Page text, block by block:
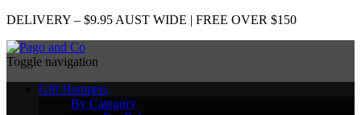
DELIVERY – $9.95 AUST WIDE | FREE OVER $150
Toggle navigation
Gift Hampers
By Category